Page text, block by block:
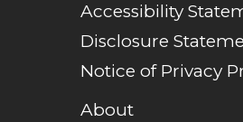
Accessibility
Disclosure
Notice of Privacy
About